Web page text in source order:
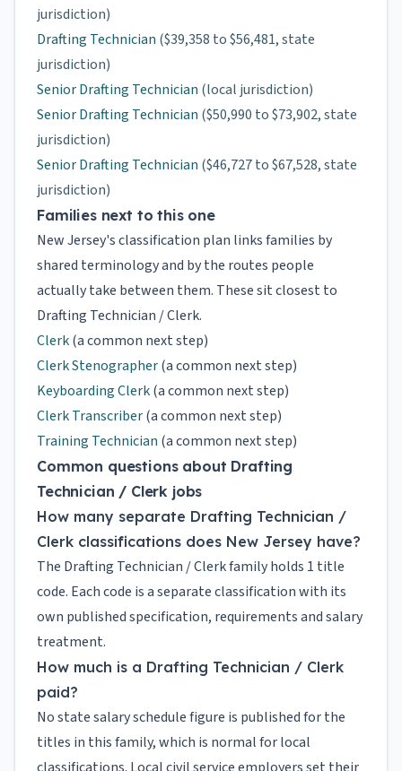
jurisdiction)
Drafting Technician ($39,358 to $56,481, state
jurisdiction)
Senior Drafting Technician (local jurisdiction)
Senior Drafting Technician ($50,990 to $73,902, state
jurisdiction)
Senior Drafting Technician ($46,727 to $67,528, state
jurisdiction)
Families next to this one
New Jersey's classification plan links families by
shared terminology and by the routes people
actually take between them. These sit closest to
Drafting Technician / Clerk.
Clerk(a common next step)
Clerk Stenographer(a common next step)
Keyboarding Clerk(a common next step)
Clerk Transcriber(a common next step)
Training Technician (a common next step)
Common questions about Drafting
Technician / Clerk jobs
How many separate Drafting Technician /
Clerk classifications does New Jersey have?
The Drafting Technician / Clerk family holds 1 title
code. Each code is a separate classification with its
own published specification, requirements and salary
treatment.
How much is a Drafting Technician / Clerk
paid?
No state salary schedule figure is published for the
titles in this family, which is normal for local